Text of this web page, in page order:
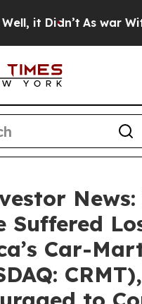
it Didn’t As war With
Suffered
Car-